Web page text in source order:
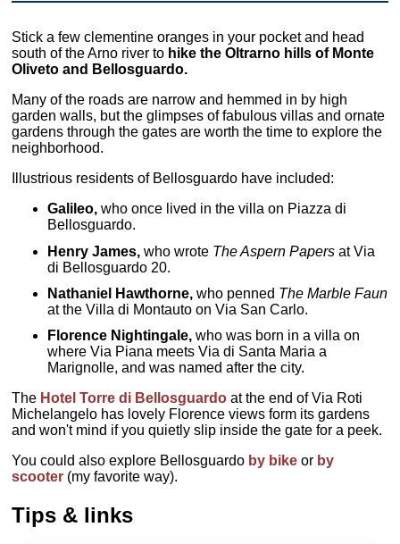
Stick a few clementine oranges in your pocket and head
south of the Arno river to hike the Oltrarno hills of Monte
Oliveto and Bellosguardo.
Many of the roads are narrow and hemmed in by high
garden walls, but the glimpses of fabulous villas and ornate
gardens through the gates are worth the time to explore the
neighborhood.
Illustrious residents of Bellosguardo have included:
Galileo, who once lived in the villa on Piazza di
Bellosguardo.
Henry James, who wrote The Aspern Papersat Via
di Bellosguardo 20.
Nathaniel Hawthorne, who penned The Marble Faun
at the Villa di Montauto on Via San Carlo.
Florence Nightingale, who was born in a villa on
where Via Piana meets Via di Santa Maria a
Marignolle, and was named after the city.
The Hotel Torre di Bellosguardo at the end of Via Roti
Michelangelo has lovely Florence views form its gardens
and won't mind if you quietly slip inside the gate for a peek.
You could also explore Bellosguardo by bike or by
scooter (my favorite way).
Tips & links